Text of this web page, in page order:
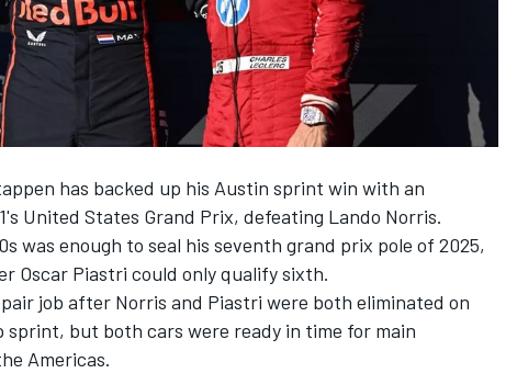
has backed up his Austin sprint win with an
United States Grand Prix, defeating Lando Norris.
was enough to seal his seventh grand prix pole of 2025,
Oscar Piastri could only qualify sixth.
job after Norris and Piastri were both eliminated on
sprint, but both cars were ready in time for main
Americas.